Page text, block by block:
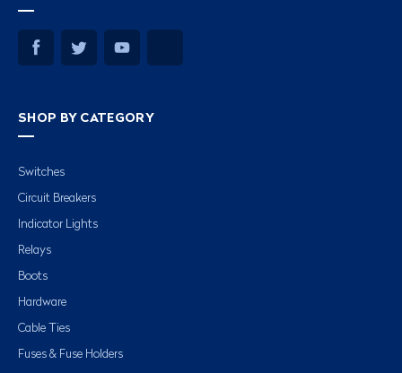
SHOP BY CATEGORY
Switches
Circuit Breakers
Indicator Lights
Relays
Boots
Hardware
Cable Ties
Fuses & Fuse Holders